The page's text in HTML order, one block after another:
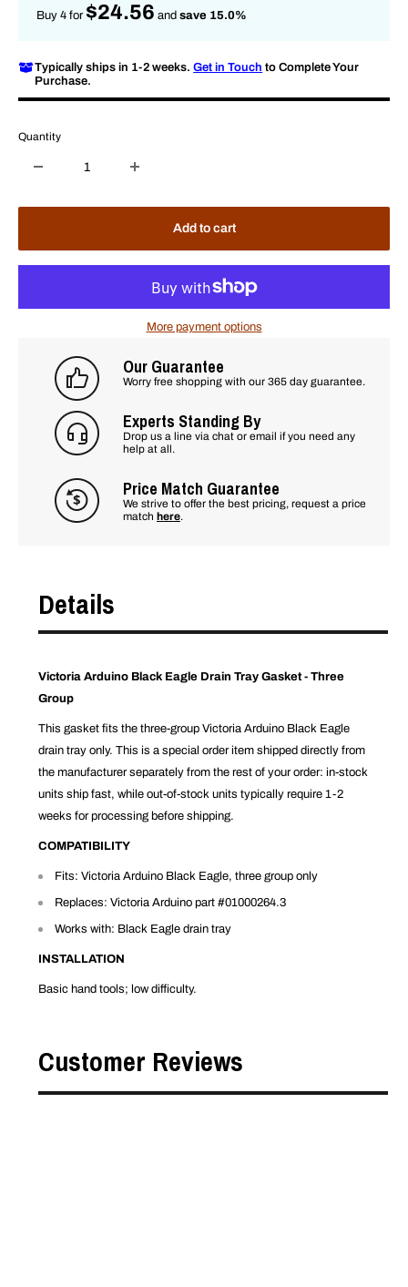
Buy 4 for $24.56 and save 15.0%
Typically ships in 1-2 weeks.Get in Touch to Complete Your
Purchase.
Quantity
Add to cart
More payment options
Our Guarantee
Worry free shopping with our 365 day guarantee.
Experts Standing By
Drop us a line via chat or email if you need any
help at all.
Price Match Guarantee
We strive to offer the best pricing, request a price
match here.
Details
Victoria Arduino Black Eagle Drain Tray Gasket - Three
Group
This gasket fits the three-group Victoria Arduino Black Eagle
drain tray only. This is a special order item shipped directly from
the manufacturer separately from the rest of your order: in-stock
units ship fast, while out-of-stock units typically require 1-2
weeks for processing before shipping.
COMPATIBILITY
Fits: Victoria Arduino Black Eagle, three group only
Replaces: Victoria Arduino part #01000264.3
Works with: Black Eagle drain tray
INSTALLATION
Basic hand tools; low difficulty.
Customer Reviews